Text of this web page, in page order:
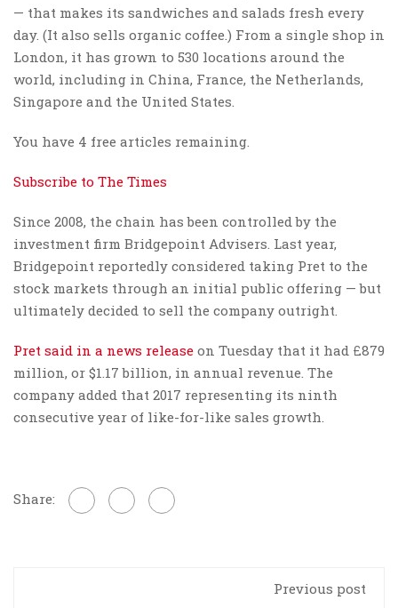
— that makes its sandwiches and salads fresh every
day. (It also sells organic coffee.) From a single shop in
London, it has grown to 530 locations around the
world, including in China, France, the Netherlands,
Singapore and the United States.
You have 4 free articles remaining.
Subscribe to The Times
Since 2008, the chain has been controlled by the
investment firm Bridgepoint Advisers. Last year,
Bridgepoint reportedly considered taking Pret to the
stock markets through an initial public offering — but
ultimately decided to sell the company outright.
Pret said in a news release on Tuesday that it had £879
million, or $1.17 billion, in annual revenue. The
company added that 2017 representing its ninth
consecutive year of like-for-like sales growth.
Share:
Previous post